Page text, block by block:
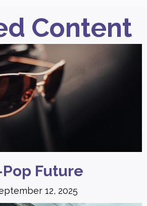
Content
Future
12, 2025